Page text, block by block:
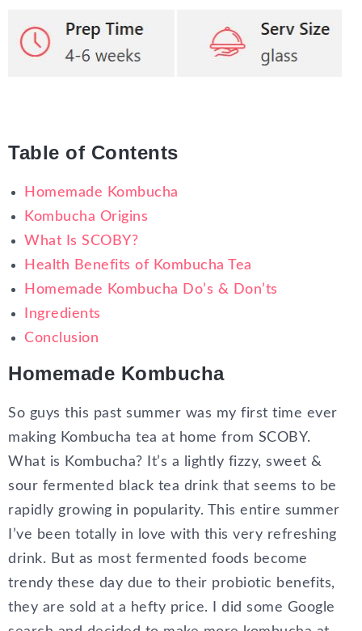
Table of Contents
Homemade Kombucha
Kombucha Origins
What Is SCOBY?
Health Benefits of Kombucha Tea
Homemade Kombucha Do’s & Don’ts
Ingredients
Conclusion
Homemade Kombucha
So guys this past summer was my first time ever
making Kombucha tea at home from SCOBY.
What is Kombucha? It’s a lightly fizzy, sweet &
sour fermented black tea drink that seems to be
rapidly growing in popularity. This entire summer
I’ve been totally in love with this very refreshing
drink. But as most fermented foods become
trendy these day due to their probiotic benefits,
they are sold at a hefty price. I did some Google